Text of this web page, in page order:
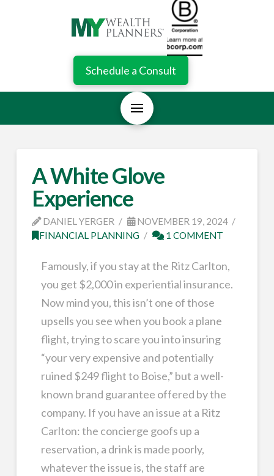
Schedule a Consult
A White Glove
Experience
DANIEL YERGER
NOVEMBER 19, 2024
FINANCIAL PLANNING
1 COMMENT
Famously, if you stay at the Ritz Carlton,
you get $2,000 in experiential insurance.
Now mind you, this isn’t one of those
upsells you see when you book a plane
flight, trying to scare you into insuring
“your very expensive and potentially
ruined $249 flight to Boise,” but a well-
known brand guarantee offered by the
company. If you have an issue at a Ritz
Carlton: the concierge goofs up a
reservation, a drink is made poorly,
whatever the issue is, the staff are